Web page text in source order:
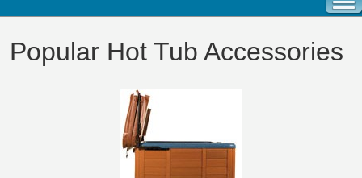
Popular Hot Tub Accessories